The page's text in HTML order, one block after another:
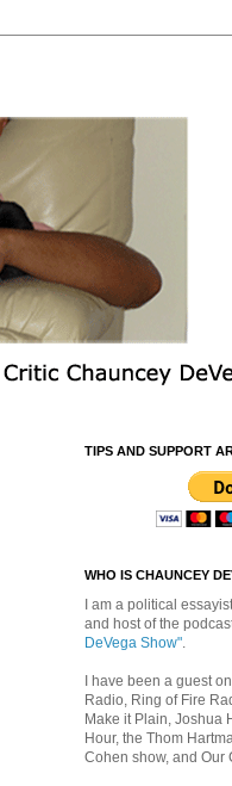
TIPS AND SUPPORT
WHO IS CHAUNCEY
I am a political
and host of the
DeVega Show".
I have been a guest
Radio, Ring of Fire
Make it Plain, Joshua
Hour, the Thom
Cohen show, and Our